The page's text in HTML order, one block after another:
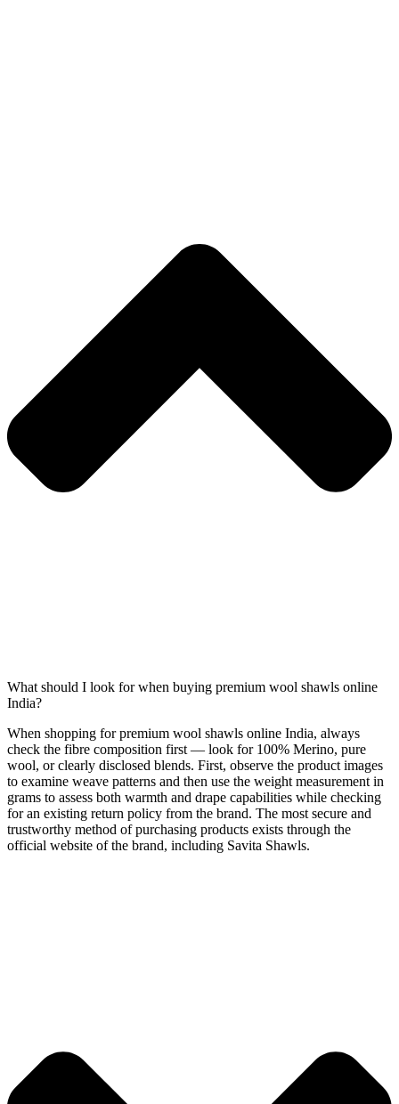
What should I look for when buying premium wool shawls online
India?
When shopping for premium wool shawls online India, always
check the fibre composition first — look for 100% Merino, pure
wool, or clearly disclosed blends. First, observe the product images
to examine weave patterns and then use the weight measurement in
grams to assess both warmth and drape capabilities while checking
for an existing return policy from the brand. The most secure and
trustworthy method of purchasing products exists through the
official website of the brand, including Savita Shawls.